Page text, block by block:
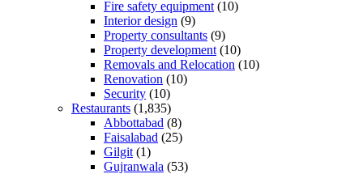
Fire safety equipment (10)
Interior design (9)
Property consultants (9)
Property development (10)
Removals and Relocation (10)
Renovation (10)
Security (10)
Restaurants (1,835)
Abbottabad (8)
Faisalabad (25)
Gilgit (1)
Gujranwala (53)